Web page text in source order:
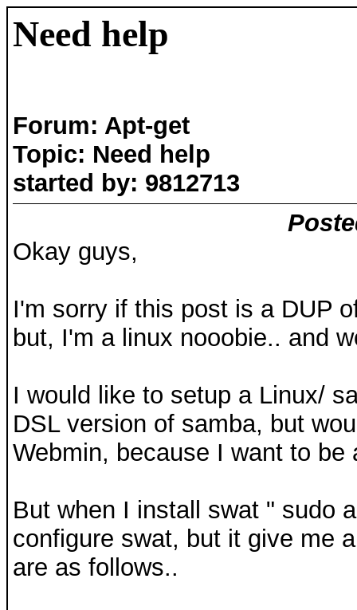
Need help
Forum: Apt-get
Topic: Need help
started by: 9812713
Okay guys,
I'm sorry if this post is a DUP
but, I'm a linux nooobie.. and
I would like to setup a Linux/
DSL version of samba, but
Webmin, because I want to
But when I install swat " sudo
configure swat, but it give me
are as follows..